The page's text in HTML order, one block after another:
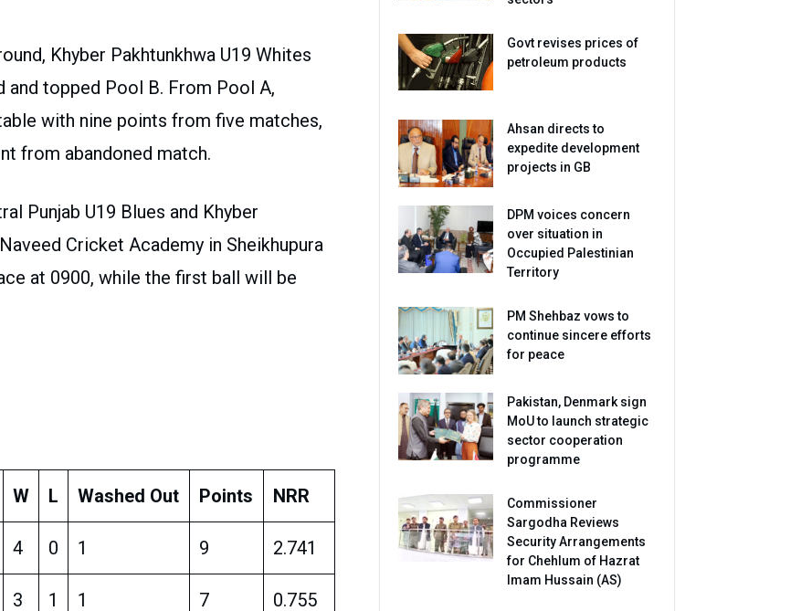
Khyber Pakhtunkhwa U19 Whites
topped Pool B. From Pool A,
with nine points from five matches,
from abandoned match.
Punjab U19 Blues and Khyber
Cricket Academy in Sheikhupura
at 0900, while the first ball will be
W L Washed Out Points NRR
4 0 1 9 2.741
3 1 1 7 0.755
Govt revises prices of
petroleum products
Ahsan directs to
expedite development
projects in GB
DPM voices concern
over situation in
Occupied Palestinian
Territory
PM Shehbaz vows to
continue sincere efforts
for peace
Pakistan, Denmark sign
MoU to launch strategic
sector cooperation
programme
Commissioner
Sargodha Reviews
Security Arrangements
for Chehlum of Hazrat
Imam Hussain (AS)